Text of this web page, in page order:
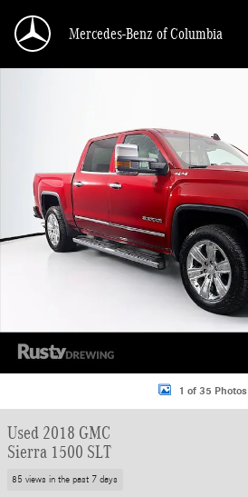
Mercedes-Benz of Columbia
1 of 35 Photos
Used 2018 GMC
Sierra 1500 SLT
85 views in the past 7 days